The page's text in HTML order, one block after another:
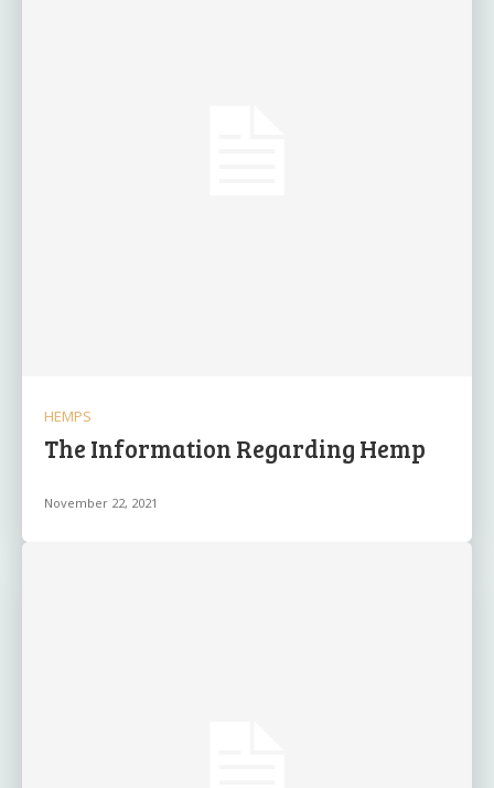
HEMPS
The Information Regarding Hemp
November 22, 2021